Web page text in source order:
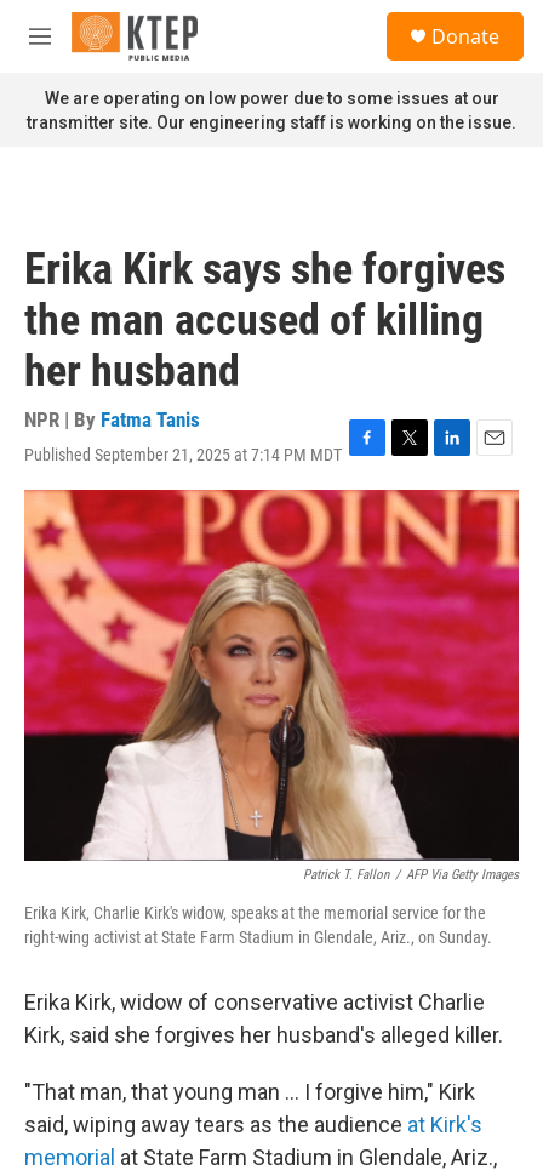
Skip to main content
M
n
u
Donate
We are operating on low power due to some issues at our
transmitter site. Our engineering staff is working on the issue.
Erika Kirk says she forgives
the man accused of killing
her husband
NPR | By Fatma Tanis
Published September 21, 2025 at 7:14 PM MDT F
a
b
o
o
T
w
i
t
t
e
r
L
i
k
e
d
I
n
E
m
a
l
Patrick T. Fallon / AFP Via Getty Images
Erika Kirk, Charlie Kirk's widow, speaks at the memorial service for the
right-wing activist at State Farm Stadium in Glendale, Ariz., on Sunday.
Erika Kirk, widow of conservative activist Charlie
Kirk, said she forgives her husband's alleged killer.
"That man, that young man … I forgive him," Kirk
said, wiping away tears as the audience at Kirk's
memorial at State Farm Stadium in Glendale, Ariz.,